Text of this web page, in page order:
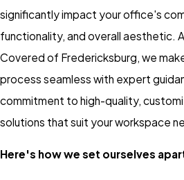
significantly impact your office's
functionality, and overall aesthetic.
Covered of Fredericksburg, we
process seamless with expert
commitment to high-quality,
solutions that suit your workspace
Here's how we set ourselves